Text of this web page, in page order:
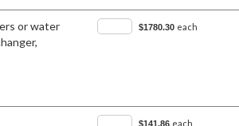
or water
$1780.30 each
$141.86 each